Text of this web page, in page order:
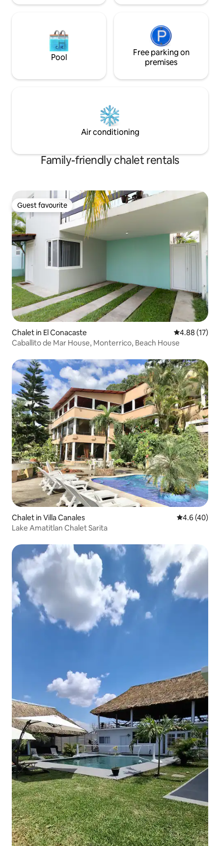
Pool
Free parking on
premises
Air conditioning
Family-friendly chalet rentals
Guest favourite
Guest favourite
Chalet in El Conacaste 4.88 out of 5
4.88 (17)
Caballito de Mar House, Monterrico, Beach House
Chalet in Villa Canales 4.6 out of 5
4.6 (40)
Lake Amatitlan Chalet Sarita